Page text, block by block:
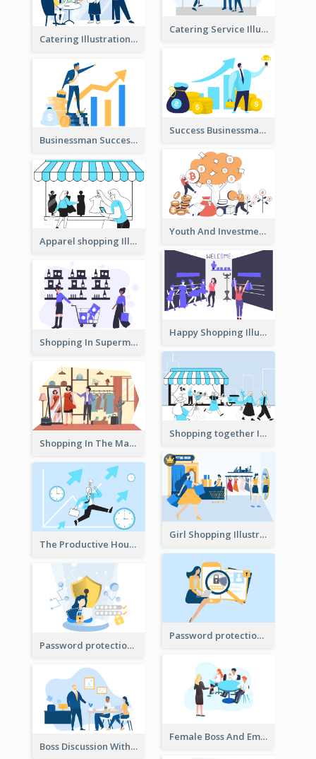
Catering Service Illustration
Catering Illustration
Success Businessman Illustration
Businessman Success Illustration
Youth And Investment Illustration
Apparel shopping Illustration
Happy Shopping Illustration
Shopping In Supermarket Illustration
Shopping together Illustration
Shopping In The Mall Illustration
Girl Shopping Illustration
The Productive Hours
Password protection Illustration 2
Password protection Illustration
Female Boss And Employee Illustration
Boss Discussion With Employee Illustration